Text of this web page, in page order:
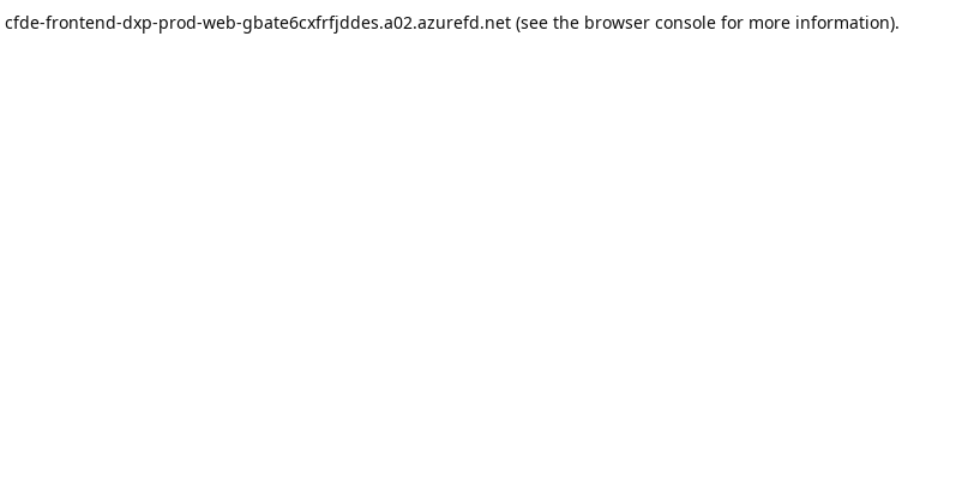
cfde-frontend-dxp-prod-web-gbate6cxfrfjddes.a02.azurefd.net (see the browser console for more information).